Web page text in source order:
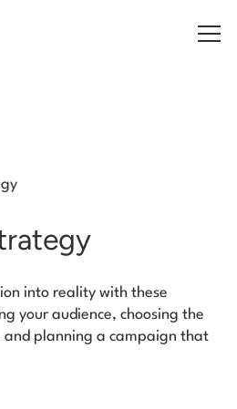
into reality with these
your audience, choosing the
and planning a campaign that